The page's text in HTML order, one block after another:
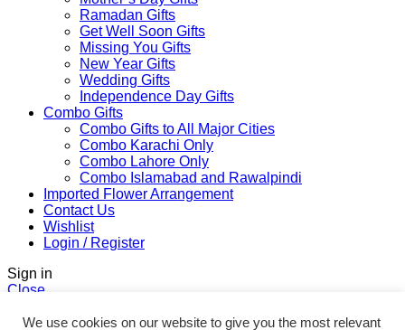
Ramadan Gifts
Get Well Soon Gifts
Missing You Gifts
New Year Gifts
Wedding Gifts
Independence Day Gifts
Combo Gifts
Combo Gifts to All Major Cities
Combo Karachi Only
Combo Lahore Only
Combo Islamabad and Rawalpindi
Imported Flower Arrangement
Contact Us
Wishlist
Login / Register
Sign in
Close
No account yet?
We use cookies on our website to give you the most relevant